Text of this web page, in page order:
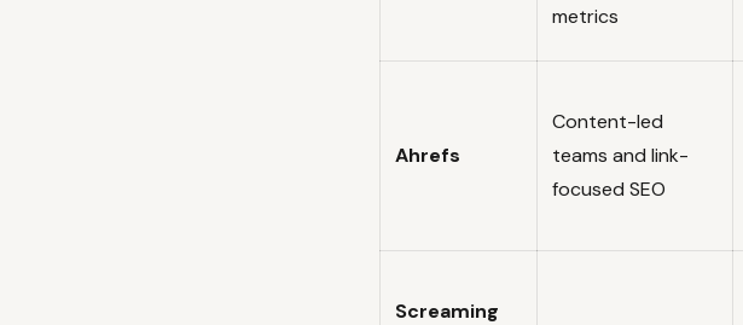
metrics
Ahrefs
Content-led
teams and link-
focused SEO
Screaming